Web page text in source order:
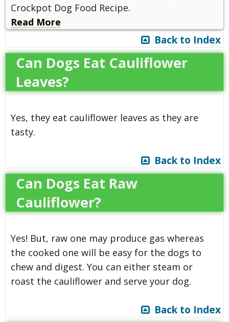
Crockpot Dog Food Recipe.
Read More
Back to Index
Can Dogs Eat Cauliflower
Leaves?
Yes, they eat cauliflower leaves as they are
tasty.
Back to Index
Can Dogs Eat Raw
Cauliflower?
Yes! But, raw one may produce gas whereas
the cooked one will be easy for the dogs to
chew and digest. You can either steam or
roast the cauliflower and serve your dog.
Back to Index